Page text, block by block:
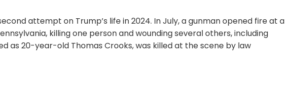
attempt on Trump’s life in 2024. In July, a gunman opened fire at a
killing one person and wounding several others, including
as 20-year-old Thomas Crooks, was killed at the scene by law